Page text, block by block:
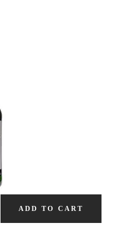
ADD TO CART